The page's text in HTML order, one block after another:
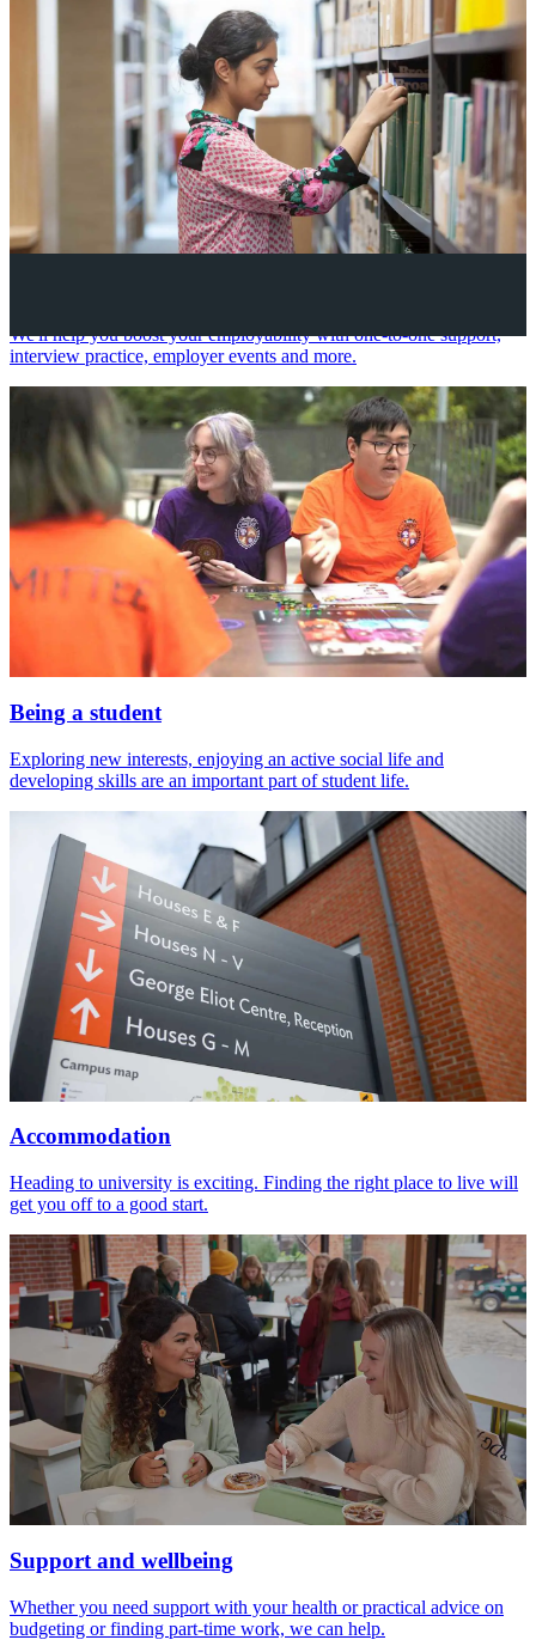
We'll help you boost your employability with one-to-one support,
interview practice, employer events and more.
Being a student
Exploring new interests, enjoying an active social life and
developing skills are an important part of student life.
Accommodation
Heading to university is exciting. Finding the right place to live will
get you off to a good start.
Support and wellbeing
Whether you need support with your health or practical advice on
budgeting or finding part-time work, we can help.